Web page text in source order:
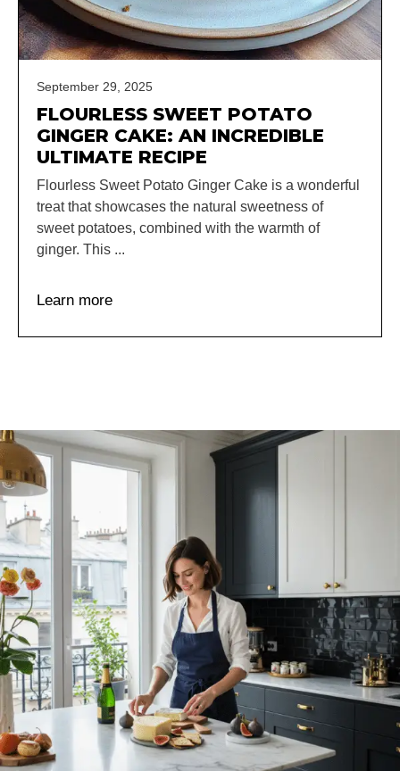
September 29, 2025
FLOURLESS SWEET POTATO
GINGER CAKE: AN INCREDIBLE
ULTIMATE RECIPE
Flourless Sweet Potato Ginger Cake is a wonderful
treat that showcases the natural sweetness of
sweet potatoes, combined with the warmth of
ginger. This ...
Learn more